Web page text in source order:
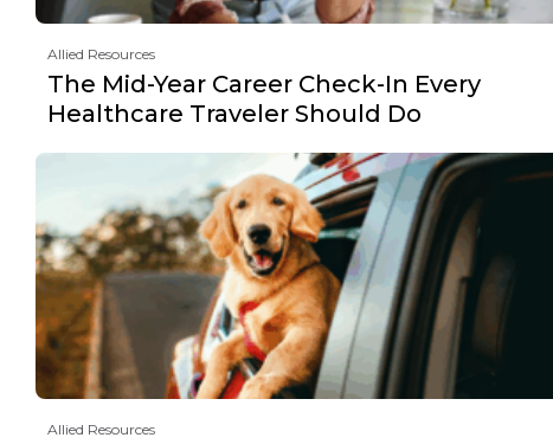
Allied Resources
The Mid-Year Career Check-In Every
Healthcare Traveler Should Do
Allied Resources